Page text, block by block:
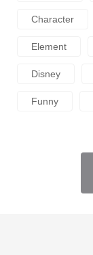
Character
Element
Disney
Funny